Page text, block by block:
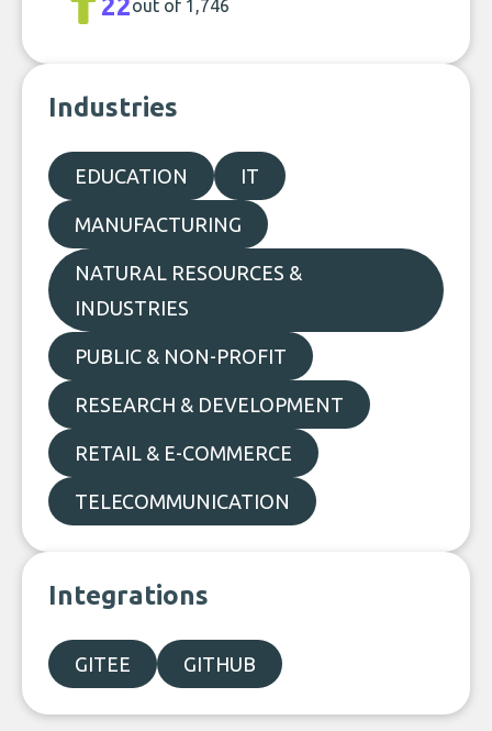
22out of 1,746
Industries
EDUCATION IT
MANUFACTURING
NATURAL RESOURCES &
INDUSTRIES
PUBLIC & NON-PROFIT
RESEARCH & DEVELOPMENT
RETAIL & E-COMMERCE
TELECOMMUNICATION
Integrations
GITEE GITHUB